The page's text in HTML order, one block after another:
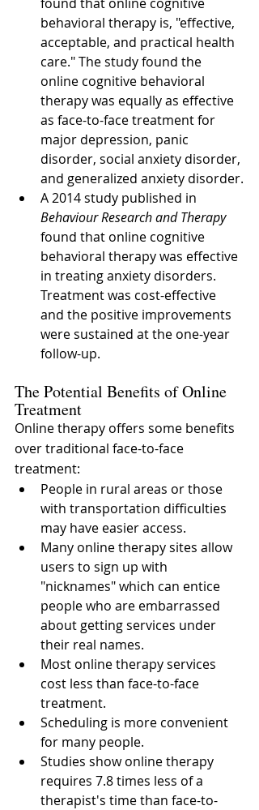
behavioral therapy is, "effective,
acceptable, and practical health
care." The study found the
online cognitive behavioral
therapy was equally as effective
as face-to-face treatment for
major depression, panic
disorder, social anxiety disorder,
and generalized anxiety disorder.
A 2014 study published in
Behaviour Research and Therapy
found that online cognitive
behavioral therapy was effective
in treating anxiety disorders.
Treatment was cost-effective
and the positive improvements
were sustained at the one-year
follow-up.
The Potential Benefits of Online
Treatment
Online therapy offers some benefits
over traditional face-to-face
treatment:
People in rural areas or those
with transportation difficulties
may have easier access.
Many online therapy sites allow
users to sign up with
"nicknames" which can entice
people who are embarrassed
about getting services under
their real names.
Most online therapy services
cost less than face-to-face
treatment.
Scheduling is more convenient
for many people.
Studies show online therapy
requires 7.8 times less of a
therapist's time than face-to-